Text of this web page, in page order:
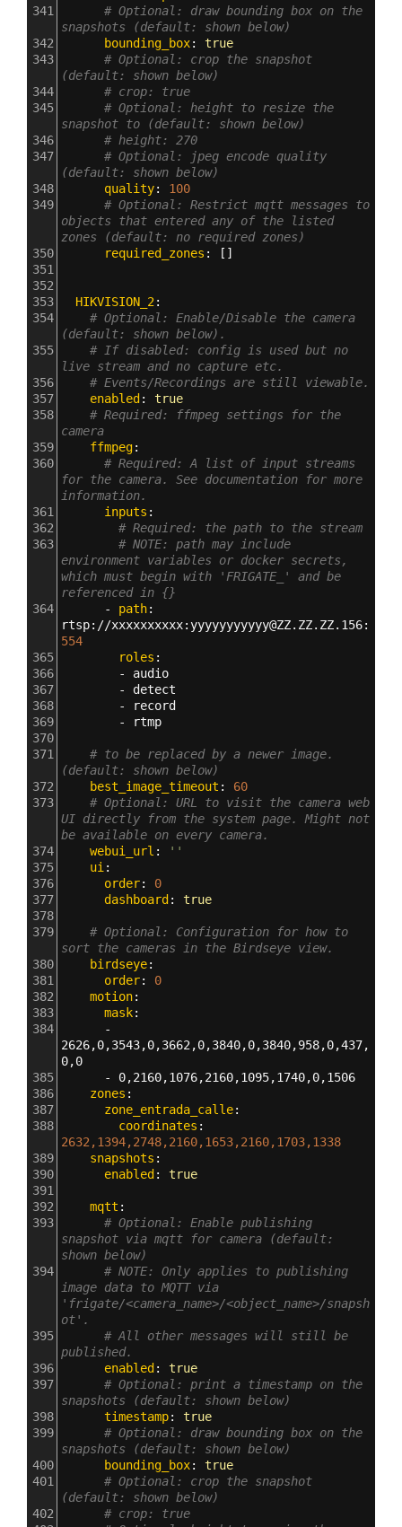
341
# Optional: draw bounding box on the
snapshots (default: shown below)
342
bounding_box: true
343
# Optional: crop the snapshot
(default: shown below)
344
# crop: true
345
# Optional: height to resize the
snapshot to (default: shown below)
346
# height: 270
347
# Optional: jpeg encode quality
(default: shown below)
348
quality: 100
349
# Optional: Restrict mqtt messages to
objects that entered any of the listed
zones (default: no required zones)
350
required_zones : []
351
352
353
  HIKVISION_2
:
354
# Optional: Enable/Disable the camera
(default: shown below).
355
# If disabled: config is used but no
live stream and no capture etc.
356
# Events/Recordings are still viewable.
357
enabled : true
358
# Required: ffmpeg settings for the
camera
359
ffmpeg:
360
# Required: A list of input streams
for the camera. See documentation for more
information.
361
inputs :
362
# Required: the path to the stream
363
# NOTE: path may include
environment variables or docker secrets,
which must begin with 'FRIGATE_' and be
referenced in {}
364
- path
rtsp: //xxxxxxxxxx:yyyyyyyyyyy@ZZ.ZZ.ZZ.156:
554
365
roles :
366
- audio
367
- detect
368
-
record
369
-
rtmp
370
371
# to be replaced by a newer image.
(default: shown below)
372
best_image_timeout : 60
373
# Optional: URL to visit the camera web
UI directly from the system page. Might not
be available on every camera.
374
webui_url :
''
375
ui :
376
order: 0
377
dashboard : true
378
379
# Optional: Configuration for how to
sort the cameras in the Birdseye view.
380
birdseye:
381
order: 0
382
motion:
383
mask:
384
2626,0,3543,0,3662,0,3840,0,3840,958,0,437,
0,0
385
- 0,2160,1076,2160,1095,1740,0,1506
386
zones :
387
zone_entrada_calle:
388
coordinates
2632,1394,2748,2160,1653,2160,1703,1338
389
snapshots :
390
enabled : true
391
392
mqtt :
393
# Optional: Enable publishing
snapshot via mqtt for camera (default:
shown below)
394
# NOTE: Only applies to publishing
image data to MQTT via
'frigate/<camera_name>/<object_name>/snapsh
ot'.
395
# All other messages will still be
published.
396
enabled : true
397
# Optional: print a timestamp on the
snapshots (default: shown below)
398
timestamp: true
399
# Optional: draw bounding box on the
snapshots (default: shown below)
400
bounding_box: true
401
# Optional: crop the snapshot
(default: shown below)
402
# crop: true